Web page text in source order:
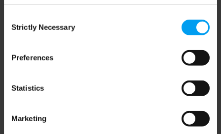
Selection
Strictly Necessary
Preferences
Statistics
Marketing